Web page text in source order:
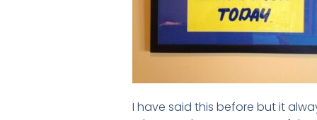
I have said this before but it